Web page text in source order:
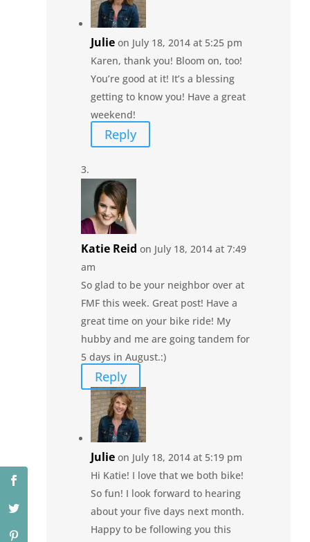
Julie on July 18, 2014 at 5:25 pm
Karen, thank you! Bloom on, too!
You’re good at it! It’s a blessing
getting to know you! Have a great
weekend!
Reply
Katie Reid on July 18, 2014 at 7:49
am
So glad to be your neighbor over at
FMF this week. Great post! Have a
great time on your bike ride! My
hubby and me are going tandem for
5 days in August.:)
Reply
Julie on July 18, 2014 at 5:19 pm
Hi Katie! I love that we both bike!
So fun! I look forward to hearing
about your five days next month.
Happy to be following you this